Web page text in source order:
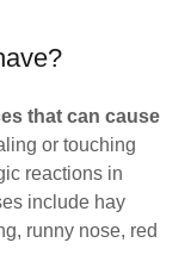
that can cause
or touching
reactions in
include hay
runny nose, red